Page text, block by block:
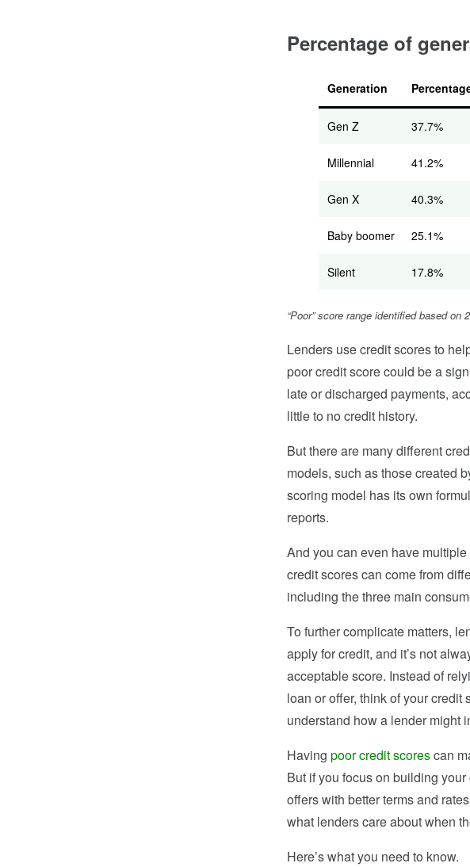
Percentage of
Generation
Gen Z 37.7%
Millennial 41.2%
Gen X 40.3%
Baby boomer 25.1%
Silent 17.8%
“Poor” score range identified based on
Lenders use credit scores to
poor credit score could be a
late or discharged payments,
little to no credit history.
But there are many different
models, such as those created
scoring model has its own
reports.
And you can even have
credit scores can come from
including the three main
To further complicate matters,
apply for credit, and it’s not
acceptable score. Instead of
loan or offer, think of your
understand how a lender might
Having poor credit scorescan
But if you focus on building
offers with better terms and
what lenders care about when
Here’s what you need to know.